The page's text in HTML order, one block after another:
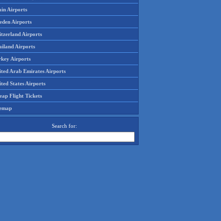
Airports
Airports
Airports
Airports
Airports
Arab Emirates Airports
States Airports
Flight Tickets
Search for: